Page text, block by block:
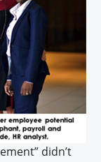
didn’t